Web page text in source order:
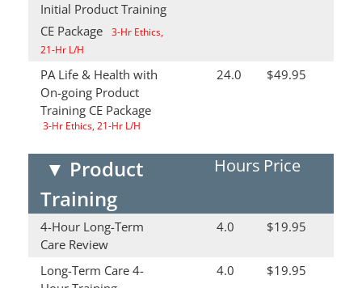
Initial Product Training
CE Package
3-Hr Ethics,
21-Hr L/H
PA Life & Health with
On-going Product
Training CE Package
3-Hr Ethics, 21-Hr L/H
24.0 $49.95
▼ Product
Training
Hours Price
4-Hour Long-Term
Care Review
4.0 $19.95
Long-Term Care 4-
4.0 $19.95